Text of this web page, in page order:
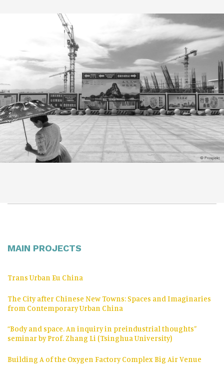
MAIN PROJECTS
Trans Urban Eu China
The City after Chinese New Towns: Spaces and Imaginaries
from Contemporary Urban China
“Body and space. An inquiry in preindustrial thoughts”
seminar by Prof. Zhang Li (Tsinghua University)
Building A of the Oxygen Factory Complex Big Air Venue